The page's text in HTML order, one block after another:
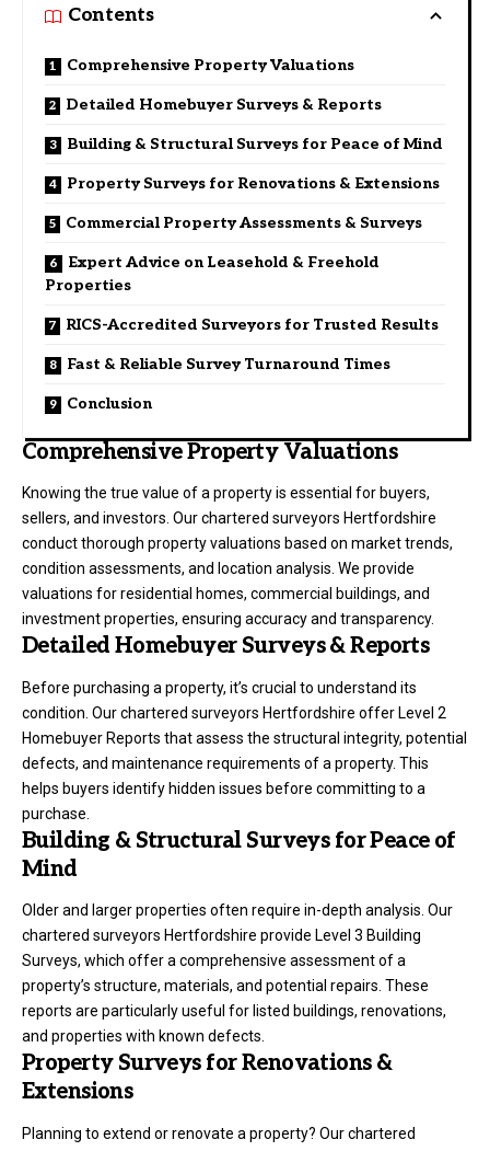
Contents
Comprehensive Property Valuations
Detailed Homebuyer Surveys & Reports
Building & Structural Surveys for Peace of Mind
Property Surveys for Renovations & Extensions
Commercial Property Assessments & Surveys
Expert Advice on Leasehold & Freehold
Properties
RICS-Accredited Surveyors for Trusted Results
Fast & Reliable Survey Turnaround Times
Conclusion
Comprehensive Property Valuations
Knowing the true value of a property is essential for buyers,
sellers, and investors. Our chartered surveyors Hertfordshire
conduct thorough property valuations based on market trends,
condition assessments, and location analysis. We provide
valuations for residential homes, commercial buildings, and
investment properties, ensuring accuracy and transparency.
Detailed Homebuyer Surveys & Reports
Before purchasing a property, it’s crucial to understand its
condition. Our chartered surveyors Hertfordshire offer Level 2
Homebuyer Reports that assess the structural integrity, potential
defects, and maintenance requirements of a property. This
helps buyers identify hidden issues before committing to a
purchase.
Building & Structural Surveys for Peace of
Mind
Older and larger properties often require in-depth analysis. Our
chartered surveyors Hertfordshire provide Level 3 Building
Surveys, which offer a comprehensive assessment of a
property’s structure, materials, and potential repairs. These
reports are particularly useful for listed buildings, renovations,
and properties with known defects.
Property Surveys for Renovations &
Extensions
Planning to extend or renovate a property? Our chartered